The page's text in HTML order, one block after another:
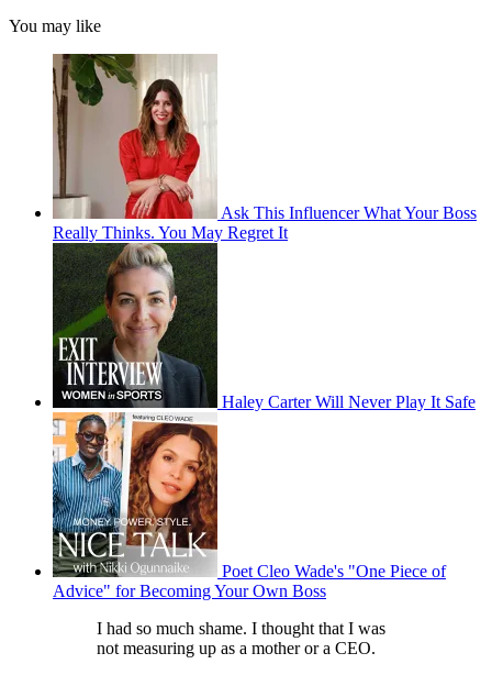
You may like
Ask This Influencer What Your Boss
Really Thinks. You May Regret It
Haley Carter Will Never Play It Safe
Poet Cleo Wade's "One Piece of
Advice" for Becoming Your Own Boss
I had so much shame. I thought that I was
not measuring up as a mother or a CEO.